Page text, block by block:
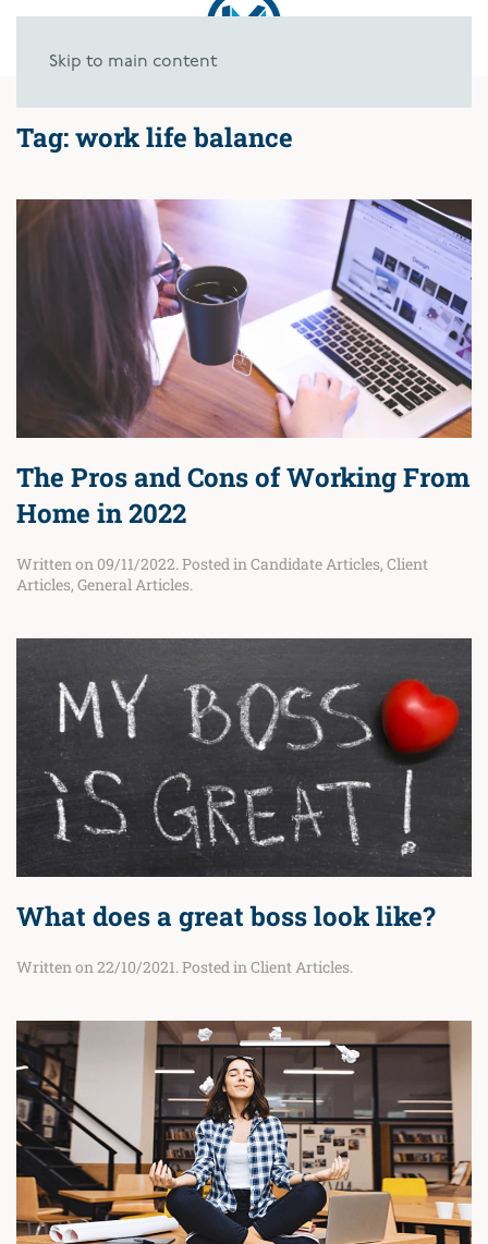
Skip to main content
Tag:work life balance
The Pros and Cons of Working From
Home in 2022
Written on 09/11/2022. Posted in Candidate Articles, Client
Articles, General Articles.
What does a great boss look like?
Written on 22/10/2021. Posted in Client Articles.